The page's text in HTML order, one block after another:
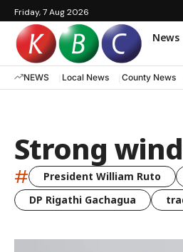
Friday, 7 Aug 2026
News
NEWS Local News County News
Strong
# President William Ruto
DP Rigathi Gachagua